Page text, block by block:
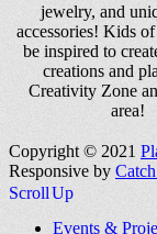
jewelry, and
accessories! Kids
be inspired to
creations and
Creativity Zone
area!
Copyright © 2021
Responsive by
Scroll Up
Events &